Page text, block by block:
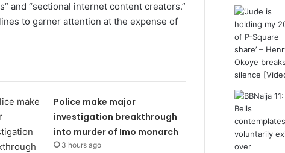
and “sectional internet content creators.”
to garner attention at the expense of
Police make major
investigation breakthrough
into murder of Imo monarch
3 hours ago